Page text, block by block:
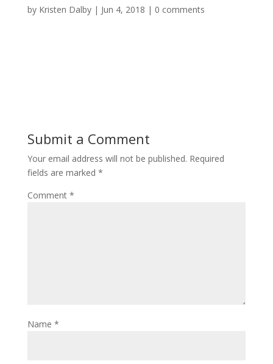
by Kristen Dalby| Jun 4, 2018 | 0 comments
Submit a Comment
Your email address will not be published. Required
fields are marked *
Comment *
Name *